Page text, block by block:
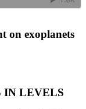
on exoplanets
IN LEVELS